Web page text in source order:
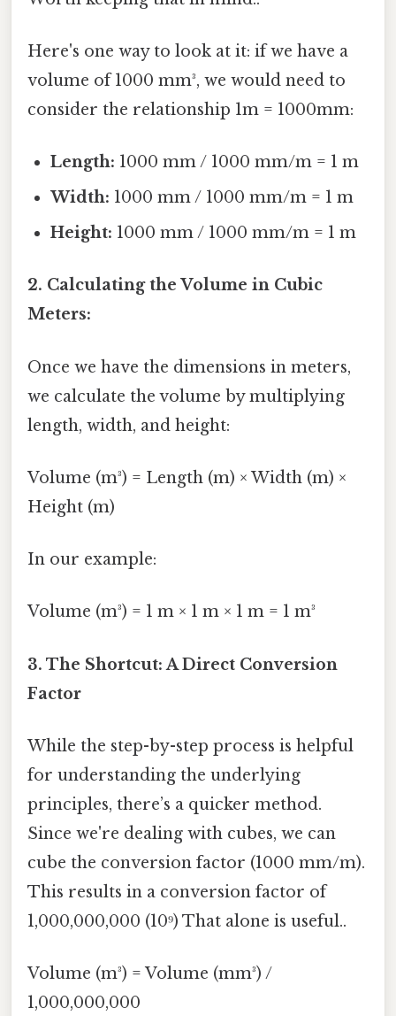
Here's one way to look at it: if we have a
volume of 1000 mm³, we would need to
consider the relationship 1m = 1000mm:
Length: 1000 mm / 1000 mm/m = 1 m
Width: 1000 mm / 1000 mm/m = 1 m
Height: 1000 mm / 1000 mm/m = 1 m
2. Calculating the Volume in Cubic
Meters:
Once we have the dimensions in meters,
we calculate the volume by multiplying
length, width, and height:
Volume (m³) = Length (m) × Width (m) ×
Height (m)
In our example:
Volume (m³) = 1 m × 1 m × 1 m = 1 m³
3. The Shortcut: A Direct Conversion
Factor
While the step-by-step process is helpful
for understanding the underlying
principles, there’s a quicker method.
Since we're dealing with cubes, we can
cube the conversion factor (1000 mm/m).
This results in a conversion factor of
1,000,000,000 (10⁹) That alone is useful..
Volume (m³) = Volume (mm³) /
1,000,000,000